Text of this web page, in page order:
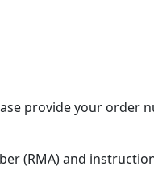
provide your order
(RMA) and